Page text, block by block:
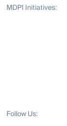
MDPI Initiatives:
Follow Us: